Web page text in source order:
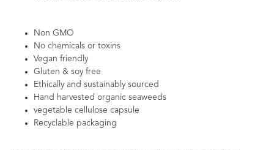
Non GMO
No chemicals or toxins
Vegan friendly
Gluten & soy free
Ethically and sustainably sourced
Hand harvested organic seaweeds
vegetable cellulose capsule
Recyclable packaging